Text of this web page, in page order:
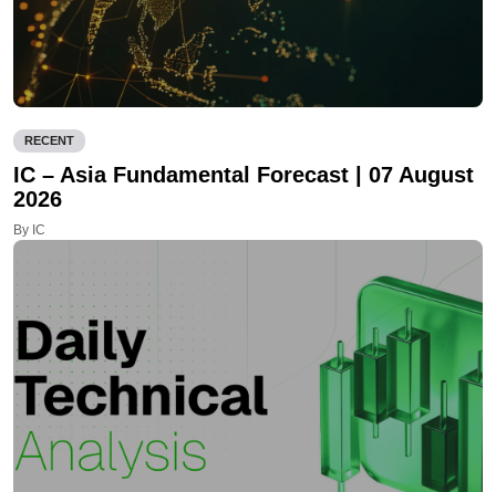
RECENT
IC – Asia Fundamental Forecast | 07 August
2026
By IC